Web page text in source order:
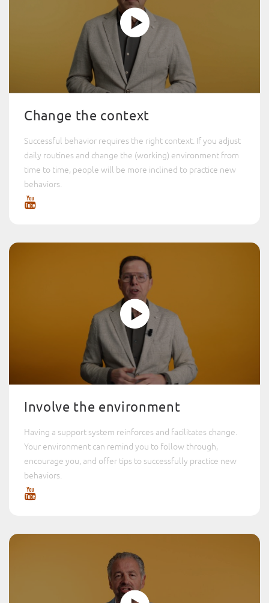
Change the context
Successful behavior requires the right context. If you adjust
daily routines and change the (working) environment from
time to time, people will be more inclined to practice new
behaviors.
Involve the environment
Having a support system reinforces and facilitates change.
Your environment can remind you to follow through,
encourage you, and offer tips to successfully practice new
behaviors.